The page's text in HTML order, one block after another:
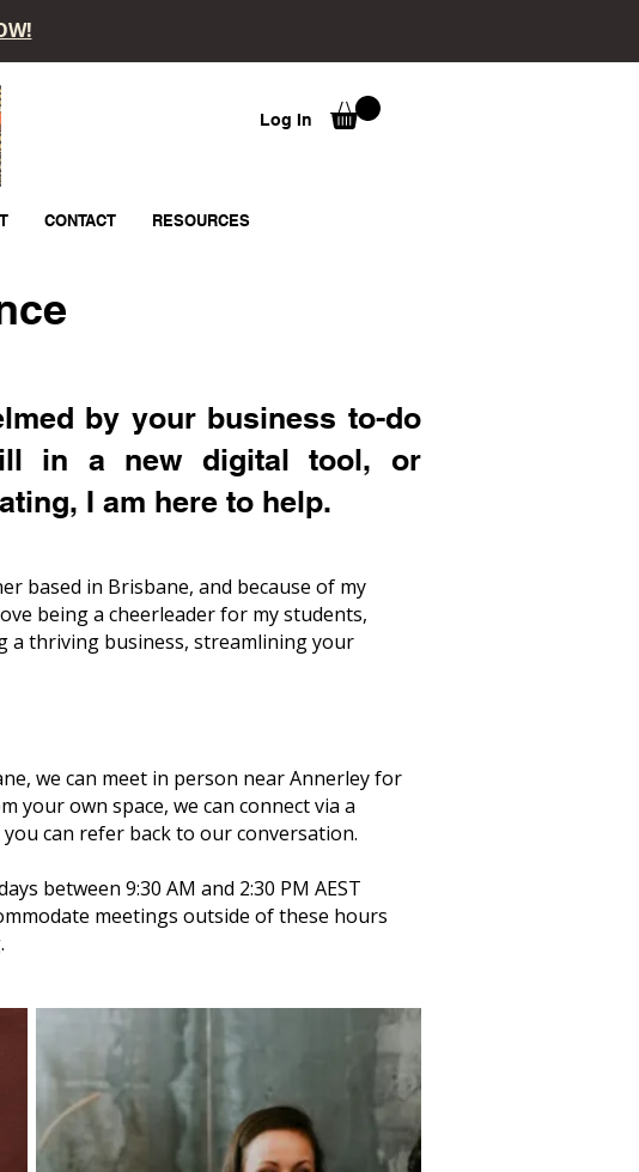
CONTACT RESOURCES
Log In
by your business to-do
in a new digital tool, or
I am here to help.
based in Brisbane, and because of my
being a cheerleader for my students,
a thriving business, streamlining your
we can meet in person near Annerley for
own space, we can connect via a
can refer back to our conversation.
between 9:30 AM and 2:30 PM AEST
meetings outside of these hours